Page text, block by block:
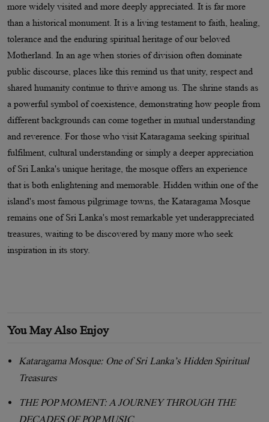
more widely visited and more deeply appreciated. It is far more
than a historical monument. It is a living testament to faith, healing,
tolerance and the enduring spiritual heritage of our beloved
Motherland. In an age when stories of division often dominate
public discourse, places like this remind us that unity, respect and
shared humanity continue to thrive among us. The shrine stands as
a powerful symbol of coexistence, demonstrating how people from
different backgrounds can come together in mutual understanding
and reverence. For those who visit Kataragama seeking spiritual
fulfilment, cultural understanding or simply a deeper appreciation
of Sri Lanka's unique heritage, the mosque offers an experience
that is both enlightening and memorable. Hidden within one of the
island's most famous pilgrimage towns, the Kataragama Mosque
remains one of Sri Lanka's most remarkable yet underappreciated
treasures, waiting to be discovered by many more who seek
inspiration in its story.
You May Also Enjoy
Kataragama Mosque: One of Sri Lanka’s Hidden Spiritual
Treasures
THE POP MOMENT: A JOURNEY THROUGH THE
DECADES OF POP MUSIC